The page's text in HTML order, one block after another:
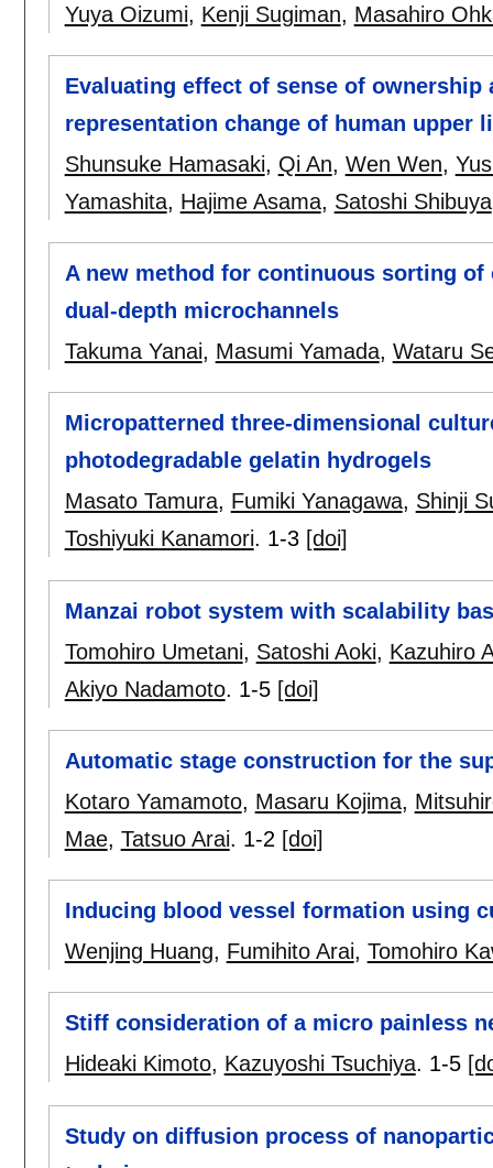
Yuya Oizumi, Kenji Sugiman, Masahiro
Evaluating effect of sense of ownership
representation change of human upper
Shunsuke Hamasaki, Qi An, Wen Wen,
Yamashita, Hajime Asama, Satoshi Shibuya
A new method for continuous sorting
dual-depth microchannels
Takuma Yanai, Masumi Yamada, Wataru
Micropatterned three-dimensional
photodegradable gelatin hydrogels
Masato Tamura, Fumiki Yanagawa, Shinji
Toshiyuki Kanamori. 1-3 [doi]
Manzai robot system with scalability
Tomohiro Umetani, Satoshi Aoki, Kazuhiro
Akiyo Nadamoto. 1-5 [doi]
Automatic stage construction for the
Kotaro Yamamoto, Masaru Kojima,
Mae, Tatsuo Arai. 1-2 [doi]
Inducing blood vessel formation using
Wenjing Huang, Fumihito Arai, Tomohiro
Stiff consideration of a micro painless
Hideaki Kimoto, Kazuyoshi Tsuchiya. 1-5
Study on diffusion process of